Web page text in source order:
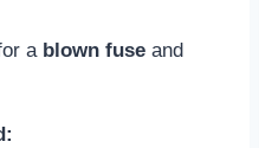
a blown fuse and